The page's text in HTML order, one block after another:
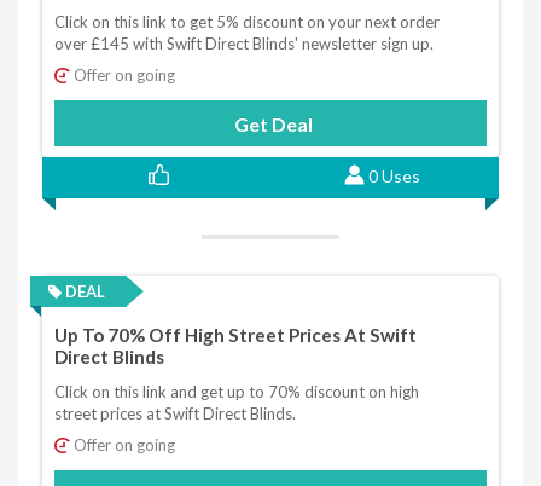
Click on this link to get 5% discount on your next order
over £145 with Swift Direct Blinds' newsletter sign up.
Offer on going
Get Deal
0 Uses
DEAL
Up To 70% Off High Street Prices At Swift
Direct Blinds
Click on this link and get up to 70% discount on high
street prices at Swift Direct Blinds.
Offer on going